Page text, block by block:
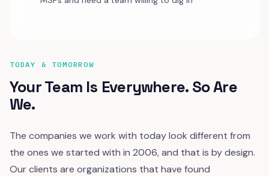
TODAY & TOMORROW
Your Team Is Everywhere. So Are
We.
The companies we work with today look different from
the ones we started with in 2006, and that is by design.
Our clients are organizations that have found